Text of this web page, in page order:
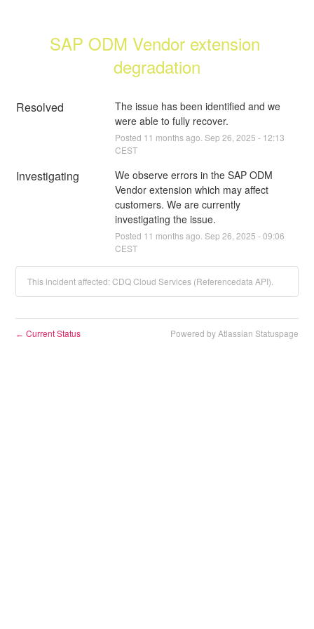
SAP ODM Vendor extension
degradation
Resolved
The issue has been identified and we
were able to fully recover.
Posted 11 months ago. Sep 26 2025 - 12:13
CEST
Investigating
We observe errors in the SAP ODM
Vendor extension which may affect
customers. We are currently
investigating the issue.
Posted 11 months ago. Sep 26 2025 -09:06
CEST
This incident affected: CDQ Cloud Services (Referencedata API).
← Current Status Powered by Atlassian Statuspage